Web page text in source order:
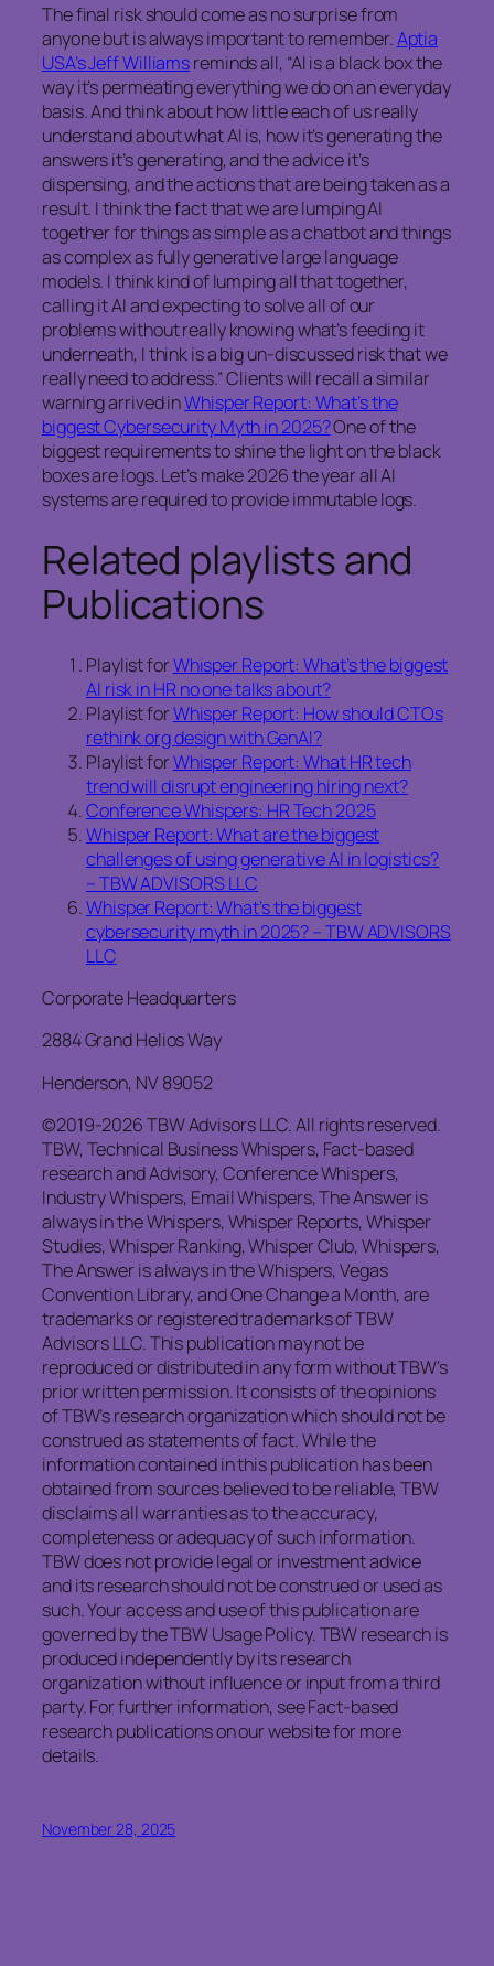
The final risk should come as no surprise from
anyone but is always important to remember.Aptia
USA’s Jeff Williamsreminds all, “AI is a black box the
way it’s permeating everything we do on an everyday
basis. And think about how little each of us really
understand about what AI is, how it’s generating the
answers it’s generating, and the advice it’s
dispensing, and the actions that are being taken as a
result. I think the fact that we are lumping AI
together for things as simple as a chatbot and things
as complex as fully generative large language
models. I think kind of lumping all that together,
calling it AI and expecting to solve all of our
problems without really knowing what’s feeding it
underneath, I think is a big un-discussed risk that we
really need to address.” Clients will recall a similar
warning arrived inWhisper Report: What’s the
biggest Cybersecurity Myth in 2025?One of the
biggest requirements to shine the light on the black
boxes are logs. Let’s make 2026 the year all AI
systems are required to provide immutable logs.
Related playlists and
Publications
Playlist forWhisper Report: What’s the biggest
AI risk in HR no one talks about?
Playlist forWhisper Report: How should CTOs
rethink org design with GenAI?
Playlist forWhisper Report: What HR tech
trend will disrupt engineering hiring next?
Conference Whispers: HR Tech 2025
Whisper Report: What are the biggest
challenges of using generative AI in logistics?
– TBW ADVISORS LLC
Whisper Report: What’s the biggest
cybersecurity myth in 2025? – TBW ADVISORS
LLC
Corporate Headquarters
2884 Grand Helios Way
Henderson, NV 89052
©2019-2026 TBW Advisors LLC. All rights reserved.
TBW, Technical Business Whispers, Fact-based
research and Advisory, Conference Whispers,
Industry Whispers, Email Whispers, The Answer is
always in the Whispers, Whisper Reports, Whisper
Studies, Whisper Ranking, Whisper Club, Whispers,
The Answer is always in the Whispers, Vegas
Convention Library, and One Change a Month, are
trademarks or registered trademarks of TBW
Advisors LLC. This publication may not be
reproduced or distributed in any form without TBW’s
prior written permission. It consists of the opinions
of TBW’s research organization which should not be
construed as statements of fact. While the
information contained in this publication has been
obtained from sources believed to be reliable, TBW
disclaims all warranties as to the accuracy,
completeness or adequacy of such information.
TBW does not provide legal or investment advice
and its research should not be construed or used as
such. Your access and use of this publication are
governed by the TBW Usage Policy. TBW research is
produced independently by its research
organization without influence or input from a third
party. For further information, see Fact-based
research publications on our website for more
details.
November 28, 2025